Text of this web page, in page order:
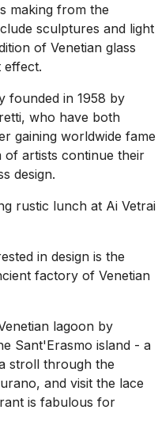
making from the
sculptures and light
of Venetian glass
effect.
founded in 1958 by
who have both
gaining worldwide fame
artists continue their
design.
rustic lunch at Ai Vetrai
in design is the
factory of Venetian
lagoon by
Sant'Erasmo island - a
stroll through the
and visit the lace
is fabulous for